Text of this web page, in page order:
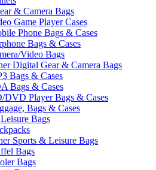
& Camera Bags
Game Player Cases
Phone Bags & Cases
Bags & Cases
Video Bags
Digital Gear & Camera Bags
Bags & Cases
Bags & Cases
DVD Player Bags & Cases
Bags & Cases
Bags
Sports & Leisure Bags
Bags
Bags